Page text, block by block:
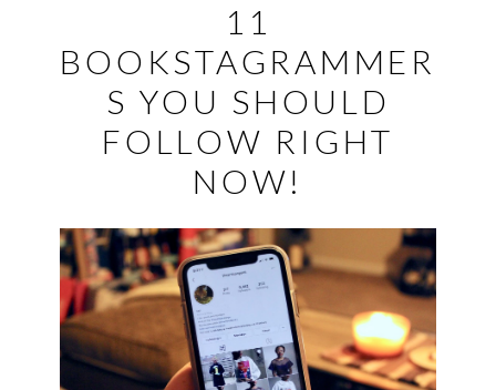
11
BOOKSTAGRAMMER
S YOU SHOULD
FOLLOW RIGHT
NOW!